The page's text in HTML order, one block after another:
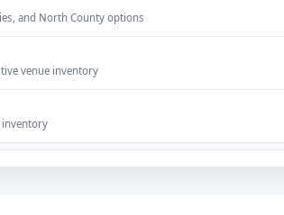
and North County options
venue inventory
inventory